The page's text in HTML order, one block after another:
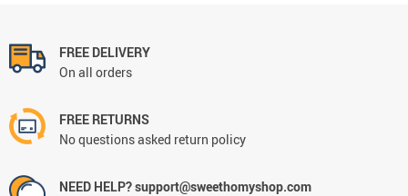
FREE DELIVERY
On all orders
FREE RETURNS
No questions asked return policy
NEED HELP? support@sweethomyshop.com